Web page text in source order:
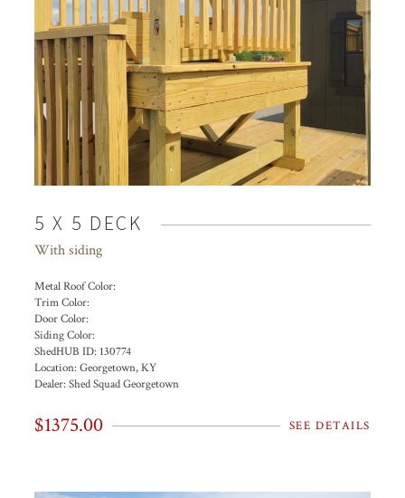
5 X 5 DECK
With siding
Metal Roof Color:
Trim Color:
Door Color:
Siding Color:
ShedHUB ID: 130774
Location:Georgetown, KY
Dealer:Shed Squad Georgetown
$1375.00 SEE DETAILS